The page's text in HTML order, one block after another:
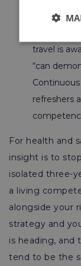
learn
travel is
“can
refreshers
For health and
insight is to
isolated three-
a living
alongside your
strategy and
is heading, and
tend to be the